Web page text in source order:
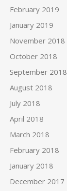
February 2019
January 2019
November 2018
October 2018
September 2018
August 2018
July 2018
April 2018
March 2018
February 2018
January 2018
December 2017